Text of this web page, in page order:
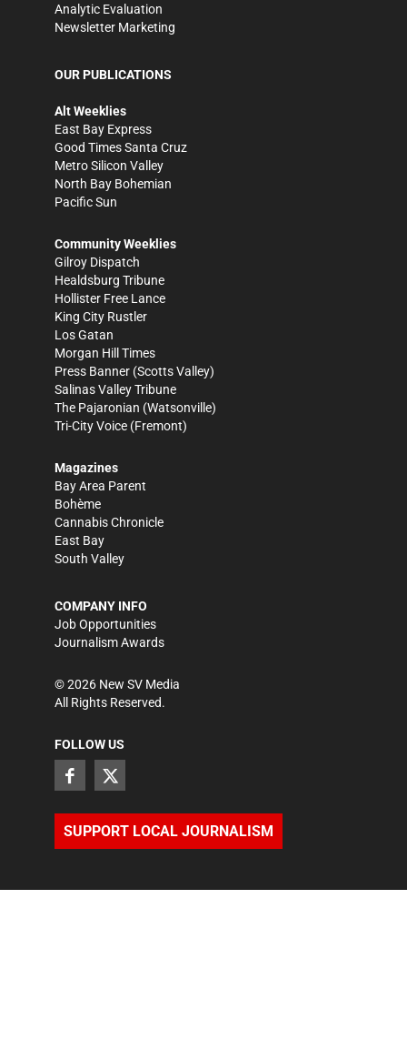
Analytic Evaluation
Newsletter Marketing
OUR PUBLICATIONS
Alt Weeklies
East Bay Express
Good Times Santa Cruz
Metro Silicon Valley
North Bay Bohemian
Pacific Sun
Community Weeklies
Gilroy Dispatch
Healdsburg Tribune
Hollister Free Lance
King City Rustler
Los Gatan
Morgan Hill Times
Press Banner (Scotts Valley)
Salinas Valley Tribune
The Pajaronian (Watsonville)
Tri-City Voice (Fremont)
Magazines
Bay Area Parent
Bohème
Cannabis Chronicle
East Bay
South Valley
COMPANY INFO
Job Opportunities
Journalism Awards
©2026 New SV Media
All Rights Reserved.
FOLLOW US
SUPPORT LOCAL JOURNALISM